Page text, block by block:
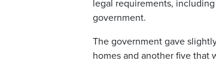
legal requirements,
government.
The government gave
homes and another five that